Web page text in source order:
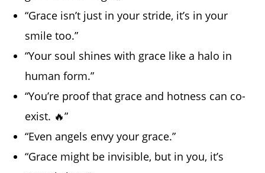
“Grace isn’t just in your stride, it’s in your
smile too.”
“Your soul shines with grace like a halo in
human form.”
“You’re proof that grace and hotness can co-
exist. 🔥”
“Even angels envy your grace.”
“Grace might be invisible, but in you, it’s